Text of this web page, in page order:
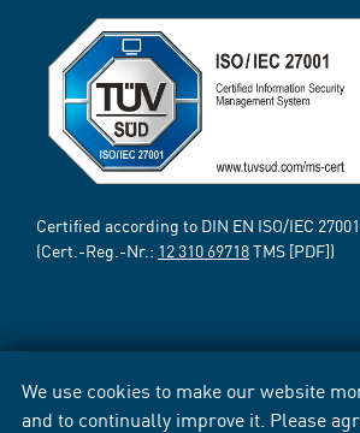
We use cookies to make our website
and to continually improve it. Please
Certified according to DIN EN ISO/IEC
(Cert.-Reg.-Nr.: 12 310 69718TMS [PDF])